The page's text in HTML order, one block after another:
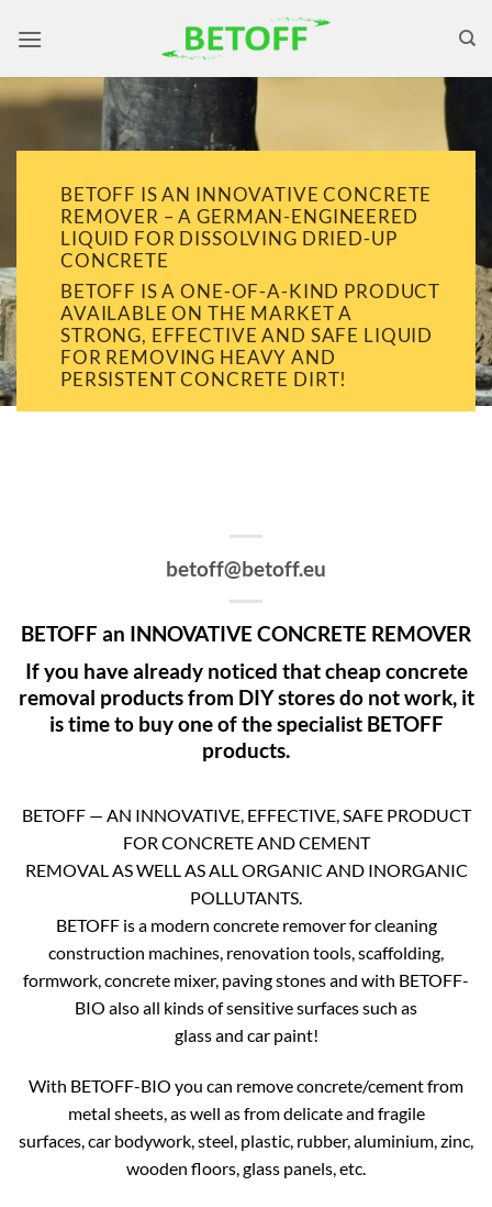
BETOFF IS AN INNOVATIVE CONCRETE
REMOVER – A GERMAN-ENGINEERED
LIQUID FOR DISSOLVING DRIED-UP
CONCRETE
BETOFF IS A ONE-OF-A-KIND PRODUCT
AVAILABLE ON THE MARKET A
STRONG, EFFECTIVE AND SAFE LIQUID
FOR REMOVING HEAVY AND
PERSISTENT CONCRETE DIRT!
betoff@betoff.eu
BETOFF an INNOVATIVE CONCRETE REMOVER
If you have already noticed that cheap concrete
removal products from DIY stores do not work, it
is time to buy one of the specialist BETOFF
products.
BETOFF — AN INNOVATIVE, EFFECTIVE, SAFE PRODUCT
FOR CONCRETE AND CEMENT
REMOVAL AS WELL AS ALL ORGANIC AND INORGANIC
POLLUTANTS.
BETOFF is a modern concrete remover for cleaning
construction machines, renovation tools, scaffolding,
formwork, concrete mixer, paving stones and with BETOFF-
BIO also all kinds of sensitive surfaces such as
glass and car paint!
With BETOFF-BIO you can remove concrete/cement from
metal sheets, as well as from delicate and fragile
surfaces, car bodywork, steel, plastic, rubber, aluminium, zinc,
wooden floors, glass panels, etc.